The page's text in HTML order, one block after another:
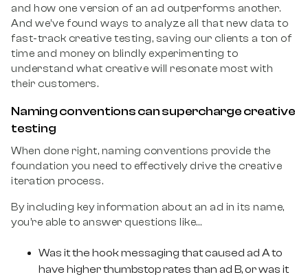
and how one version of an ad outperforms another.
And we’ve found ways to analyze all that new data to
fast-track creative testing, saving our clients a ton of
time and money on blindly experimenting to
understand what creative will resonate most with
their customers.
Naming conventions can supercharge creative
testing
When done right, naming conventions provide the
foundation you need to effectively drive the creative
iteration process.
By including key information about an ad in its name,
you’re able to answer questions like…
Was it the hook messaging that caused ad A to
have higher thumbstop rates than ad B, or was it